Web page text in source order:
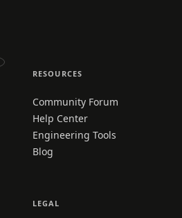
RESOURCES
Community Forum
Help Center
Engineering Tools
Blog
LEGAL